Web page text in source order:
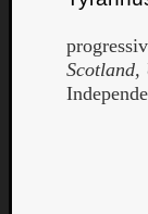
Scotland,